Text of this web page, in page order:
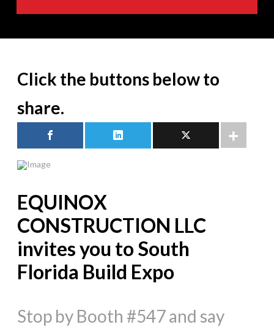
Click the buttons below to
share.
EQUINOX
CONSTRUCTION LLC
invites you to South
Florida Build Expo
Stop by Booth #547 and say